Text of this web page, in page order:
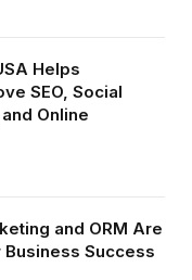
Helps
SEO, Social
Online
and ORM Are
Success